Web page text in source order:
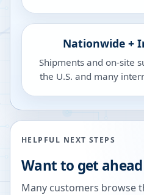
Nationwide +
Shipments and on-site
the U.S. and many
HELPFUL NEXT STEPS
Want to get
Many customers browse